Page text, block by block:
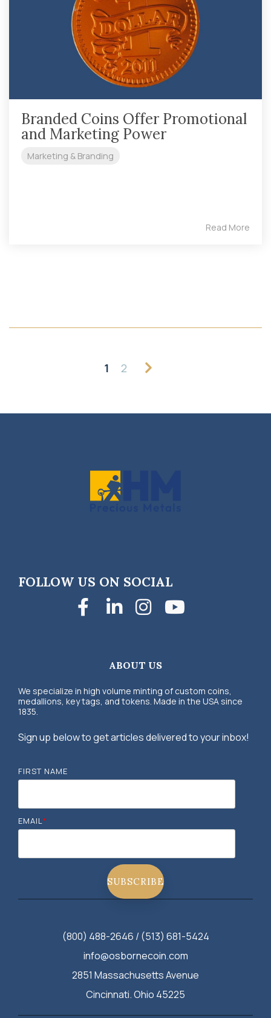
Branded Coins Offer Promotional
and Marketing Power
Marketing & Branding
Read More
1 2
FOLLOW US ON SOCIAL
Facebook
LinkedIn
ABOUT US
We specialize in high volume minting of custom coins,
medallions, key tags, and tokens. Made in the USA since
1835.
Sign up below to get articles delivered to your inbox!
FIRST NAME
EMAIL*
(800) 488-2646 / (513) 681-5424
info@osbornecoin.com
2851 Massachusetts Avenue
Cincinnati. Ohio 45225